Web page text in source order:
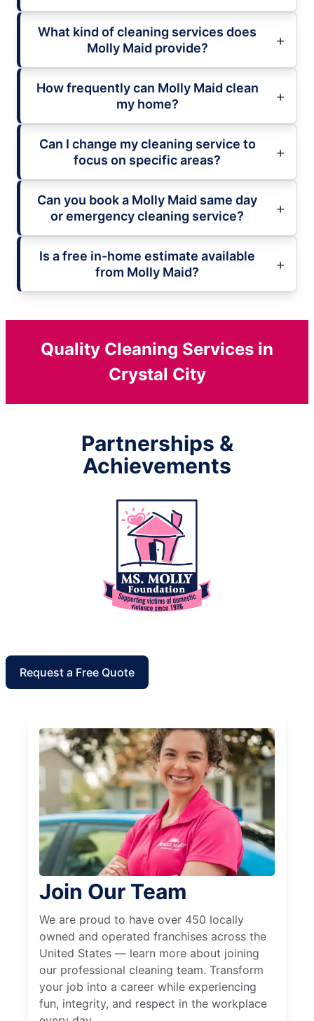
What kind of cleaning services does
Molly Maid provide?
How frequently can Molly Maid clean
my home?
Can I change my cleaning service to
focus on specific areas?
Can you book a Molly Maid same day
or emergency cleaning service?
Is a free in-home estimate available
from Molly Maid?
Quality Cleaning Services in
Crystal City
Partnerships &
Achievements
Request a Free Quote
Join Our Team
We are proud to have over 450 locally
owned and operated franchises across the
United States — learn more about joining
our professional cleaning team. Transform
your job into a career while experiencing
fun, integrity, and respect in the workplace